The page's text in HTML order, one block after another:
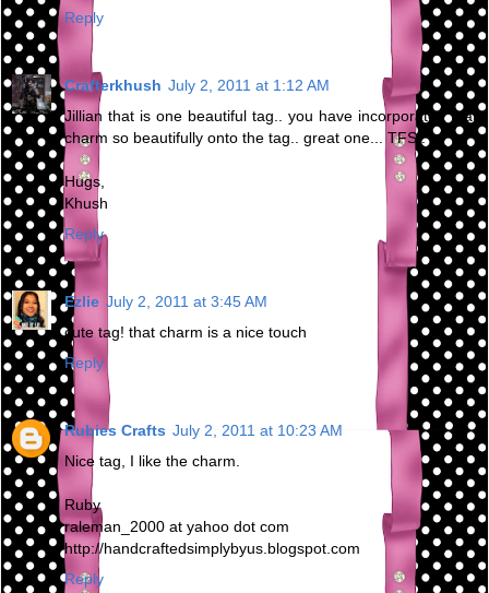
Reply
Crafterkhush July 2, 2011 at 1:12 AM
Jillian that is one beautiful tag.. you have incorporated that
charm so beautifully onto the tag.. great one... TFS..
Hugs,
Khush
Reply
Ezlie July 2, 2011 at 3:45 AM
cute tag! that charm is a nice touch
Reply
Rubies Crafts July 2, 2011 at 10:23 AM
Nice tag, I like the charm.
Ruby
raleman_2000 at yahoo dot com
http://handcraftedsimplybyus.blogspot.com
Reply